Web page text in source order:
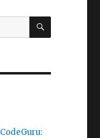
SEARCH